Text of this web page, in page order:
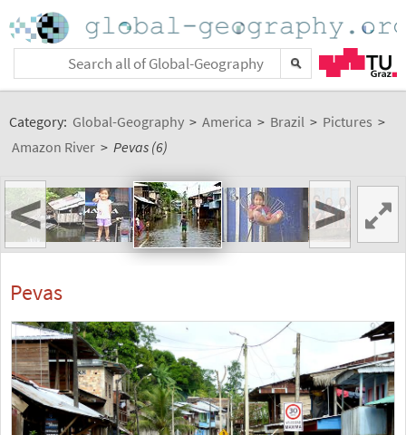
Category: Global-Geography > America > Brazil > Pictures >
Amazon River > Pevas (6)
< >
Pevas